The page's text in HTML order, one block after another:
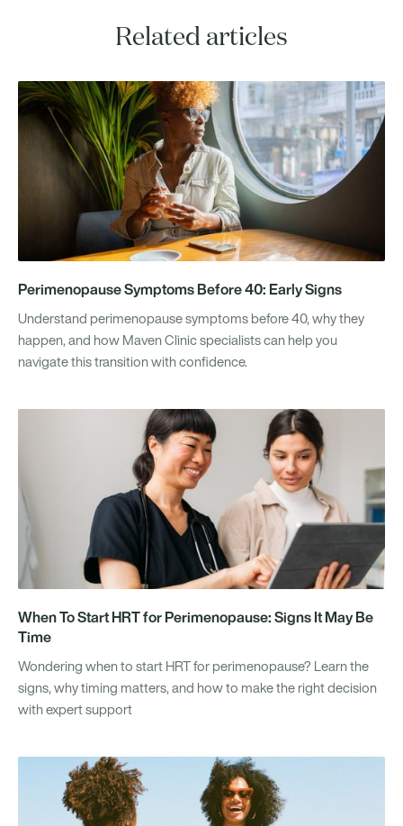
Related articles
Perimenopause Symptoms Before 40: Early Signs
Understand perimenopause symptoms before 40, why they
happen, and how Maven Clinic specialists can help you
navigate this transition with confidence.
When To Start HRT for Perimenopause: Signs It May Be
Time
Wondering when to start HRT for perimenopause? Learn the
signs, why timing matters, and how to make the right decision
with expert support